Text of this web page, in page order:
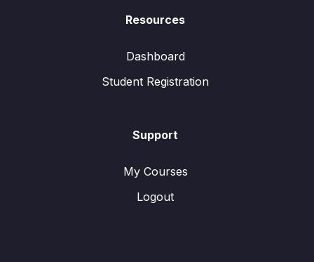
Resources
Dashboard
Student Registration
Support
My Courses
Logout